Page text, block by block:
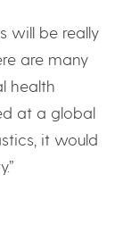
will be really
are many
health
at a global
it would